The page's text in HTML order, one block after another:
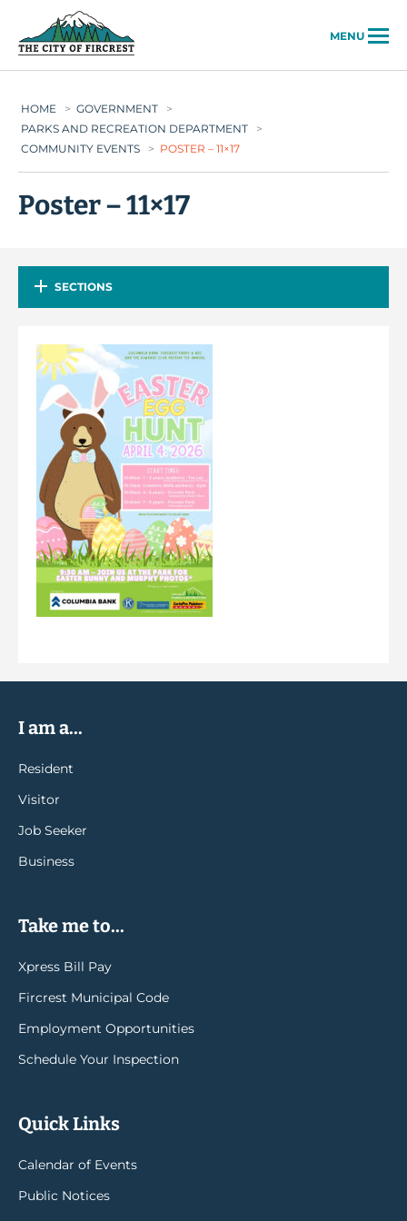
MENU
HOME > GOVERNMENT
>
PARKS AND RECREATION DEPARTMENT
>
COMMUNITY EVENTS
> POSTER – 11×17
Poster – 11×17
SECTIONS
I am a...
Resident
Visitor
Job Seeker
Business
Take me to...
Xpress Bill Pay
Fircrest Municipal Code
Employment Opportunities
Schedule Your Inspection
Quick Links
Calendar of Events
Public Notices